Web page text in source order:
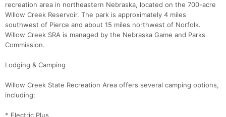
recreation area in northeastern Nebraska, located on the 700-acre
Willow Creek Reservoir. The park is approximately 4 miles
southwest of Pierce and about 15 miles northwest of Norfolk.
Willow Creek SRA is managed by the Nebraska Game and Parks
Commission.
Lodging & Camping
Willow Creek State Recreation Area offers several camping options,
including:
* Electric Plus